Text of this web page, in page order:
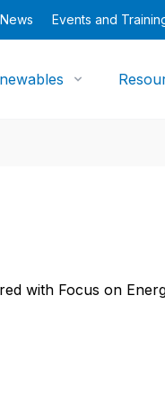
News Events and
with Focus on